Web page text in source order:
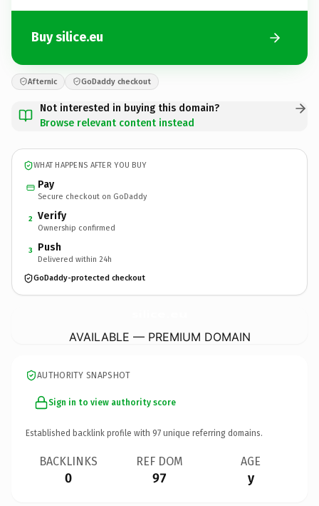
Buy silice.eu
Afternic GoDaddy checkout
Not interested in buying this domain?
Browse relevant content instead
WHAT HAPPENS AFTER YOU BUY
Pay
Secure checkout on GoDaddy
2 Verify
Ownership confirmed
3 Push
Delivered within 24h
GoDaddy-protected checkout
AVAILABLE — PREMIUM DOMAIN
AUTHORITY SNAPSHOT
Sign in to view authority score
Established backlink profile with 97 unique referring domains.
BACKLINKS
0
REF DOM
97
AGE
y